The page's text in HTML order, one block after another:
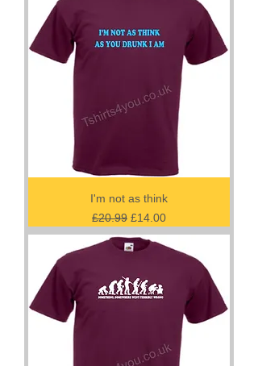
I'm not as think
Regular Price
£20.99 Sale Price
£14.00